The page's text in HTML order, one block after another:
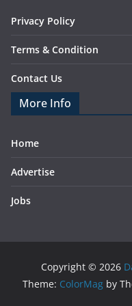
Privacy Policy
Terms & Condition
Contact Us
More Info
Home
Advertise
Jobs
Copyright © 2026
Theme: ColorMag by